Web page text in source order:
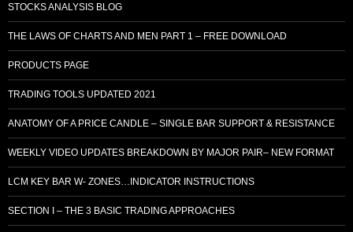
STOCKS ANALYSIS BLOG
THE LAWS OF CHARTS AND MEN PART 1 – FREE DOWNLOAD
PRODUCTS PAGE
TRADING TOOLS UPDATED 2021
ANATOMY OF A PRICE CANDLE – SINGLE BAR SUPPORT & RESISTANCE
WEEKLY VIDEO UPDATES BREAKDOWN BY MAJOR PAIR– NEW FORMAT
LCM KEY BAR W- ZONES…INDICATOR INSTRUCTIONS
SECTION I – THE 3 BASIC TRADING APPROACHES